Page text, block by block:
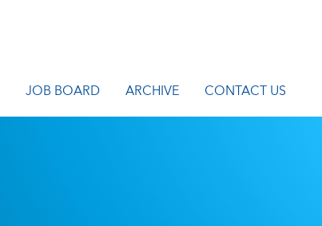
JOB BOARD ARCHIVE CONTACT US